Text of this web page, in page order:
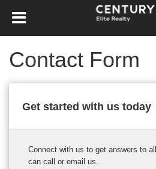
Contact Form
Get started with us today
Connect with us to get answers to
can call or email us.